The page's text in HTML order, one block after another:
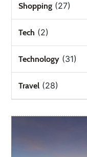
Shopping (27)
Tech (2)
Technology (31)
Travel (28)